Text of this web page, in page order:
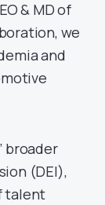
& MD of
we
and
broader
(DEI),
talent